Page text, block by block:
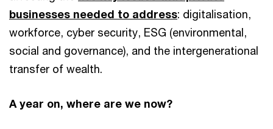
businesses needed to address: digitalisation,
workforce, cyber security, ESG (environmental,
social and governance), and the intergenerational
transfer of wealth.
A year on, where are we now?